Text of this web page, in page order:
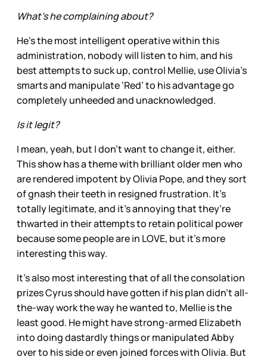
What’s he complaining about?
He’s the most intelligent operative within this
administration, nobody will listen to him, and his
best attempts to suck up, control Mellie, use Olivia’s
smarts and manipulate ‘Red’ to his advantage go
completely unheeded and unacknowledged.
Is it legit?
I mean, yeah, but I don’t want to change it, either.
This show has a theme with brilliant older men who
are rendered impotent by Olivia Pope, and they sort
of gnash their teeth in resigned frustration. It’s
totally legitimate, and it’s annoying that they’re
thwarted in their attempts to retain political power
because some people are in LOVE, but it’s more
interesting this way.
It’s also most interesting that of all the consolation
prizes Cyrus should have gotten if his plan didn’t all-
the-way work the way he wanted to, Mellie is the
least good. He might have strong-armed Elizabeth
into doing dastardly things or manipulated Abby
over to his side or even joined forces with Olivia. But